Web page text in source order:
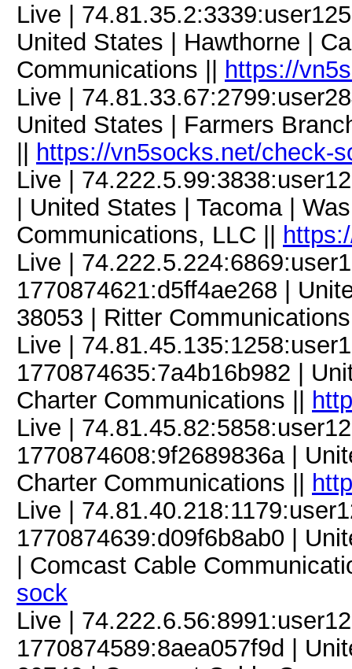
Live |
United States | Hawthorne |
Communications ||
https://
Live |
United States | Farmers
https://vn5socks.net/check-
Live |
| United States | Tacoma |
Communications, LLC ||
Live |
1770874621:d5ff4ae268 |
38053 | Ritter
Live |
1770874635:7a4b16b982 |
Charter Communications ||
Live |
1770874608:9f2689836a |
Charter Communications ||
Live |
1770874639:d09f6b8ab0 |
| Comcast Cable
sock
Live |
1770874589:8aea057f9d |